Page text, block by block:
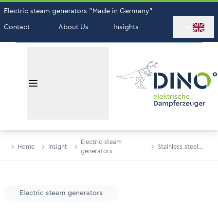
Electric steam generators "Made in Germany"
Contact
About Us Insights
Home Insight
Electric steam
generators
Stainless steel
Electric steam generators